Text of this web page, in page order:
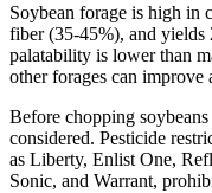
Soybean forage is high in
fiber (35-45%), and yields
palatability is lower than
other forages can improve
Before chopping
considered. Pesticide
as Liberty, Enlist One,
Sonic, and Warrant,